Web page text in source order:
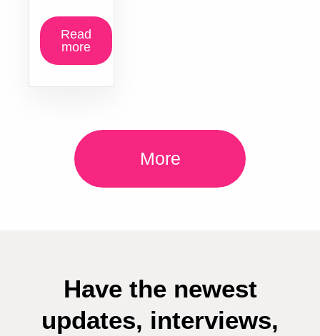
Read
more
More
Have the newest
updates, interviews,